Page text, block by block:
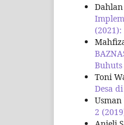
Buhuts
Toni
Desa
Usman
2